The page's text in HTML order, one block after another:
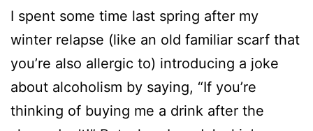
I spent some time last spring after my
winter relapse (like an old familiar scarf that
you’re also allergic to) introducing a joke
about alcoholism by saying, “If you’re
thinking of buying me a drink after the